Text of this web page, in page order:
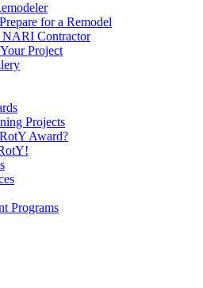
for a Remodel
NARI Contractor
Project
Projects
Award?
Programs